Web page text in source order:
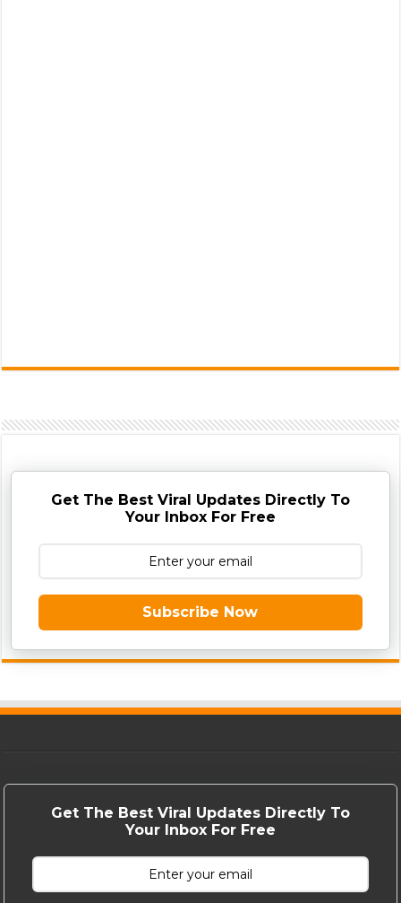
Get The Best Viral Updates Directly To
Your Inbox For Free
Subscribe Now
Get The Best Viral Updates Directly To
Your Inbox For Free